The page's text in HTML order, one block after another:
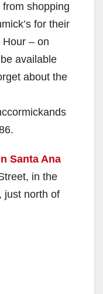
shopping
for their
– on
available
about the
Santa Ana
in the
just north of